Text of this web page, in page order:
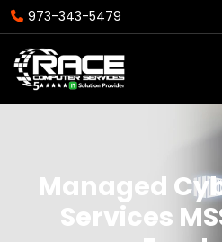
973-343-5479
Managed
Services